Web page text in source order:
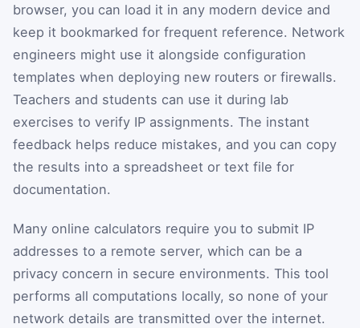
browser, you can load it in any modern device and
keep it bookmarked for frequent reference. Network
engineers might use it alongside configuration
templates when deploying new routers or firewalls.
Teachers and students can use it during lab
exercises to verify IP assignments. The instant
feedback helps reduce mistakes, and you can copy
the results into a spreadsheet or text file for
documentation.
Many online calculators require you to submit IP
addresses to a remote server, which can be a
privacy concern in secure environments. This tool
performs all computations locally, so none of your
network details are transmitted over the internet.